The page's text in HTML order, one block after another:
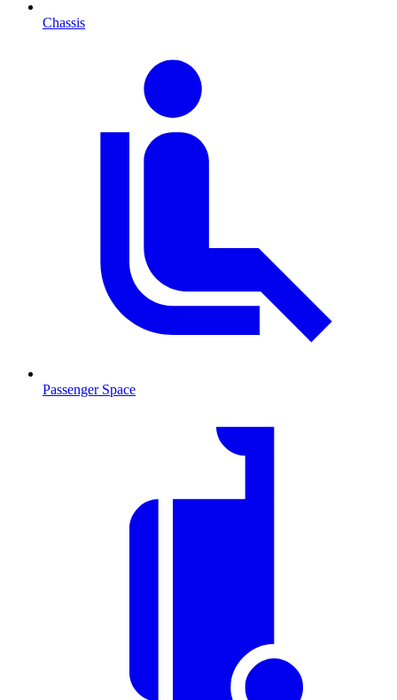
Chassis
Passenger Space